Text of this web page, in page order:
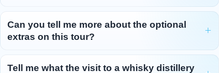
Can you tell me more about the optional
extras on this tour?
Tell me what the visit to a whisky distillery